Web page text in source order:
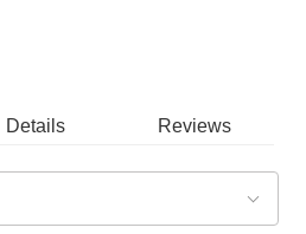
Details Reviews